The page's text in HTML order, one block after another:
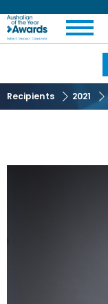
to
main
Australian
the
Year
Expand
Menu
Recipients 2021